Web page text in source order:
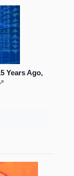
Years Ago,
↗